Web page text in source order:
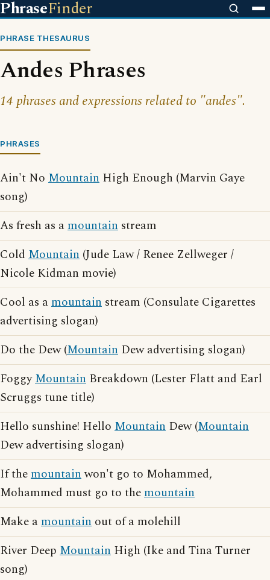
PhraseFinder
PHRASE THESAURUS
Andes Phrases
14 phrases and expressions related to "andes".
PHRASES
Ain't No Mountain High Enough (Marvin Gaye
song)
As fresh as amountain stream
Cold Mountain (Jude Law / Renee Zellweger /
Nicole Kidman movie)
Cool as amountain stream (Consulate Cigarettes
advertising slogan)
Do the Dew (Mountain Dew advertising slogan)
FoggyMountain Breakdown (Lester Flatt and Earl
Scruggs tune title)
Hello sunshine! Hello Mountain Dew (Mountain
Dew advertising slogan)
If themountainwon't go to Mohammed,
Mohammed must go to themountain
Make amountain out of a molehill
River Deep Mountain High (Ike and Tina Turner
song)